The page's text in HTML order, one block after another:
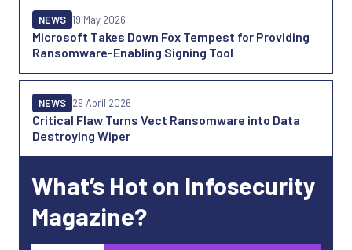
Microsoft Takes Down Fox Tempest for Providing
Ransomware-Enabling Signing Tool
NEWS 19 May 2026
Critical Flaw Turns Vect Ransomware into Data
Destroying Wiper
NEWS 29 April 2026
What’s Hot on Infosecurity
Magazine?